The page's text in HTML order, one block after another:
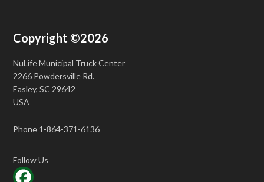
Copyright ©2026
NuLife Municipal Truck Center
2266 Powdersville Rd.
Easley, SC 29642
USA
Phone 1-864-371-6136
Follow Us